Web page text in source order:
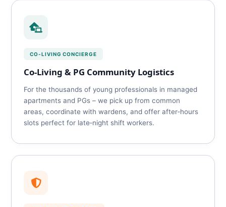
CO‑LIVING CONCIERGE
Co‑Living & PG Community Logistics
For the thousands of young professionals in managed
apartments and PGs – we pick up from common
areas, coordinate with wardens, and offer after‑hours
slots perfect for late‑night shift workers.